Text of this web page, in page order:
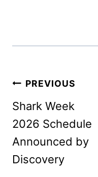
Post
navigation
PREVIOUS
Shark Week
2026 Schedule
Announced by
Discovery